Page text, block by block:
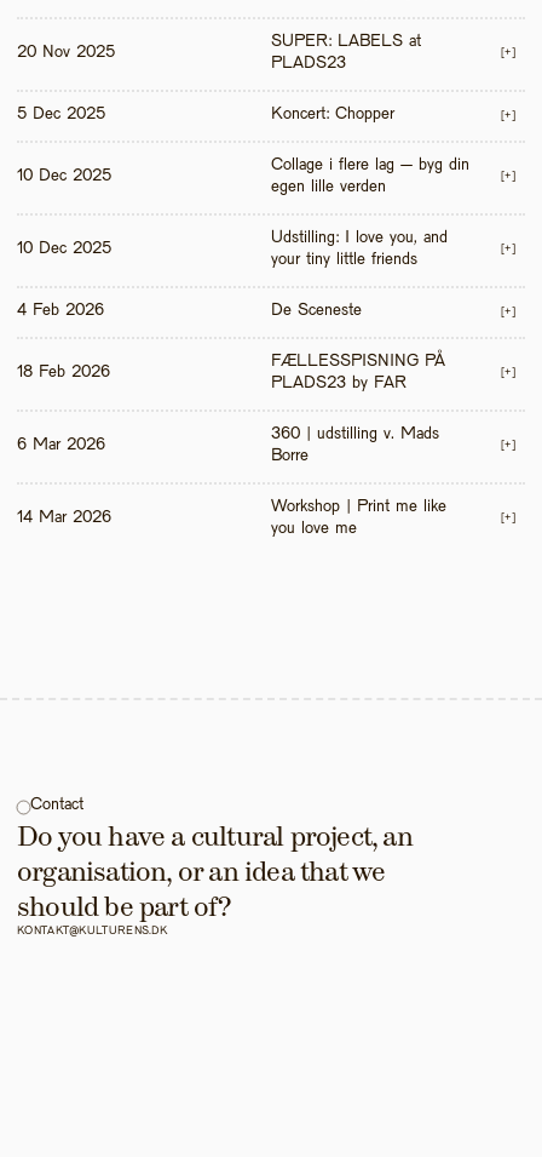
20 Nov 2025
SUPER: LABELS at
PLADS23
[+]
5 Dec 2025 Koncert: Chopper [+]
10 Dec 2025
Collage i flere lag – byg din
egen lille verden
[+]
10 Dec 2025
Udstilling: I love you, and
your tiny little friends
[+]
4 Feb 2026 De Sceneste [+]
18 Feb 2026
FÆLLESSPISNING PÅ
PLADS23 by FAR
[+]
6 Mar 2026
360 | udstilling v. Mads
Borre
[+]
14 Mar 2026
Workshop | Print me like
you love me
[+]
Contact
Do you have a cultural project, an
organisation, or an idea that we
should be part of?
KONTAKT@KULTURENS.DK